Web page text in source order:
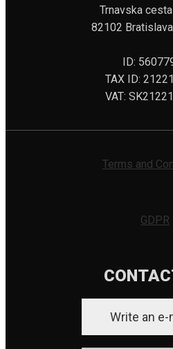
Trnavska
82102
ID:
TAX ID:
VAT:
Terms and
GDPR
Write an e-